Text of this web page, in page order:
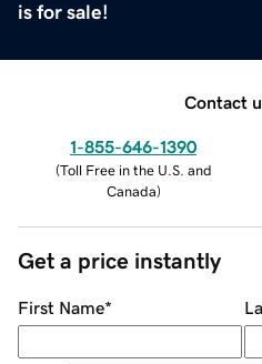
is for sale!
Contact
1-855-646-1390
(Toll Free in the U.S. and
Canada)
Get a price instantly
First Name*